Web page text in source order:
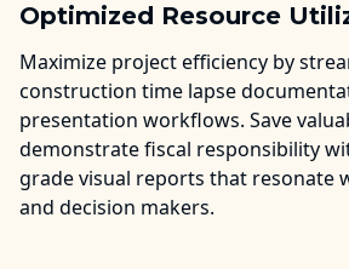
Optimized Resource
Maximize project efficiency by
construction time lapse
presentation workflows. Save
demonstrate fiscal responsibility
grade visual reports that resonate
and decision makers.